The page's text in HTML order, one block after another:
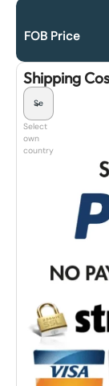
FOB Price
Shipping
Select
own
country